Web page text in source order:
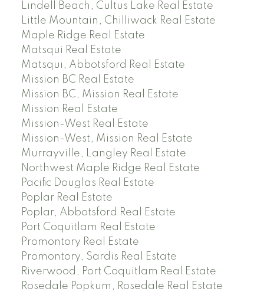
Lindell Beach, Cultus Lake Real Estate
Little Mountain, Chilliwack Real Estate
Maple Ridge Real Estate
Matsqui Real Estate
Matsqui, Abbotsford Real Estate
Mission BC Real Estate
Mission BC, Mission Real Estate
Mission Real Estate
Mission-West Real Estate
Mission-West, Mission Real Estate
Murrayville, Langley Real Estate
Northwest Maple Ridge Real Estate
Pacific Douglas Real Estate
Poplar Real Estate
Poplar, Abbotsford Real Estate
Port Coquitlam Real Estate
Promontory Real Estate
Promontory, Sardis Real Estate
Riverwood, Port Coquitlam Real Estate
Rosedale Popkum, Rosedale Real Estate